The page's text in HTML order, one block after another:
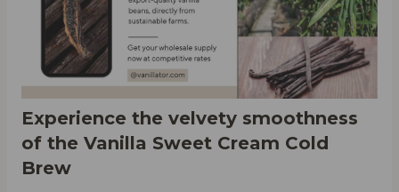
Experience the velvety smoothness
of the Vanilla Sweet Cream Cold
Brew